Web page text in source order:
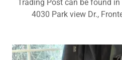
Trading Post can be found
4030 Park view Dr.,